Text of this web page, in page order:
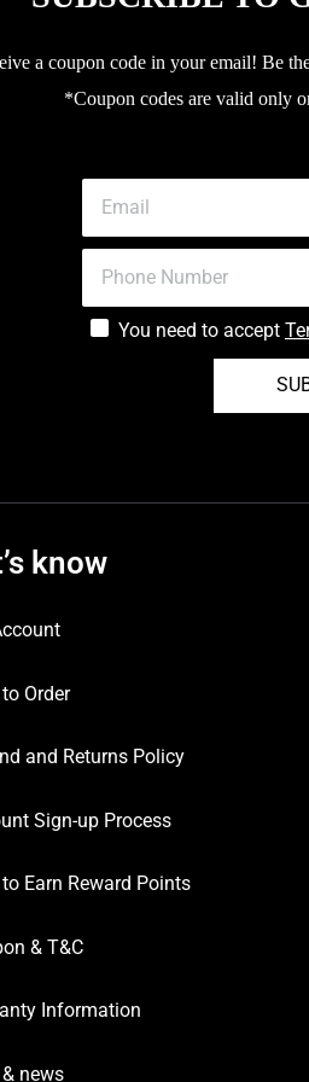
a coupon code in your email! Be
*Coupon codes are valid only
You need to accept
know
Order
and Returns Policy
Sign-up Process
Earn Reward Points
& T&C
Information
news